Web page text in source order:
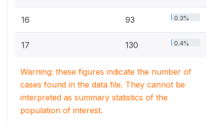
16 93 0.3%
17 130 0.4%
Warning: these figures indicate the number of
cases found in the data file. They cannot be
interpreted as summary statistics of the
population of interest.